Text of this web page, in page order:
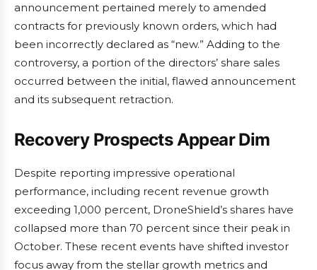
announcement pertained merely to amended
contracts for previously known orders, which had
been incorrectly declared as “new.” Adding to the
controversy, a portion of the directors’ share sales
occurred between the initial, flawed announcement
and its subsequent retraction.
Recovery Prospects Appear Dim
Despite reporting impressive operational
performance, including recent revenue growth
exceeding 1,000 percent, DroneShield’s shares have
collapsed more than 70 percent since their peak in
October. These recent events have shifted investor
focus away from the stellar growth metrics and